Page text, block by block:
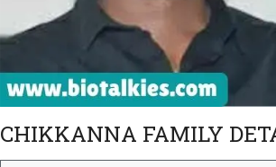
CHIKKANNA FAMILY